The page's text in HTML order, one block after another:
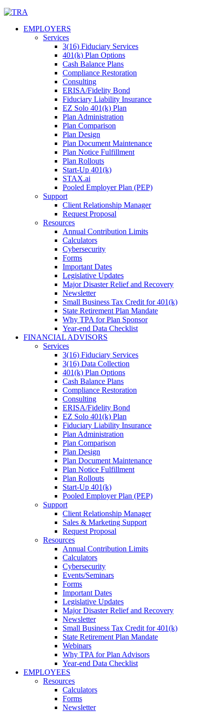
Skip
contentEMPLOYERS
Services
3(16) Fiduciary Services
401(k) Plan Options
Cash Balance Plans
Compliance Restoration
Consulting
ERISA/Fidelity Bond
Fiduciary Liability Insurance
EZ Solo 401(k) Plan
Plan Administration
Plan Comparison
Plan Design
Plan Document Maintenance
Plan Notice Fulfillment
Plan Rollouts
Start-Up 401(k)
STAX.ai
Pooled Employer Plan (PEP)
Support
Client Relationship Manager
Request Proposal
Resources
Annual Contribution Limits
Calculators
Cybersecurity
Forms
Important Dates
Legislative Updates
Major Disaster Relief and Recovery
Newsletter
Small Business Tax Credit for 401(k)
State Retirement Plan Mandate
Why TPA for Plan Sponsor
Year-end Data Checklist
FINANCIAL ADVISORS
Services
3(16) Fiduciary Services
3(16) Data Collection
401(k) Plan Options
Cash Balance Plans
Compliance Restoration
Consulting
ERISA/Fidelity Bond
EZ Solo 401(k) Plan
Fiduciary Liability Insurance
Plan Administration
Plan Comparison
Plan Design
Plan Document Maintenance
Plan Notice Fulfillment
Plan Rollouts
Start-Up 401(k)
Pooled Employer Plan (PEP)
Support
Client Relationship Manager
Sales & Marketing Support
Request Proposal
Resources
Annual Contribution Limits
Calculators
Cybersecurity
Events/Seminars
Forms
Important Dates
Legislative Updates
Major Disaster Relief and Recovery
Newsletter
Small Business Tax Credit for 401(k)
State Retirement Plan Mandate
Webinars
Why TPA for Plan Advisors
Year-end Data Checklist
EMPLOYEES
Resources
Calculators
Forms
Newsletter